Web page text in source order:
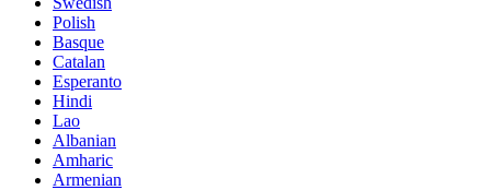
Polish
Basque
Catalan
Esperanto
Hindi
Lao
Albanian
Amharic
Armenian